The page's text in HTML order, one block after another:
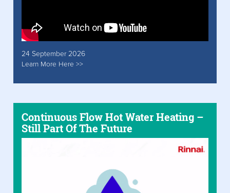
24 September 2026
Learn More Here >>
Continuous Flow Hot Water Heating –
Still Part Of The Future